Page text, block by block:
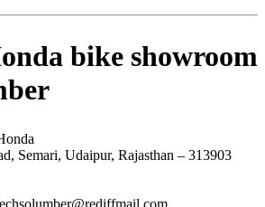
bike showroom
Semari, Udaipur, Rajasthan – 313903